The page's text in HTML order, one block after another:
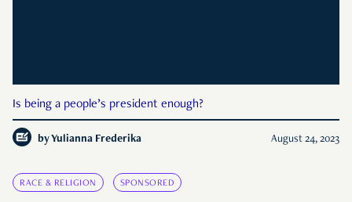
Is being a people’s president enough?
byYulianna Frederika August 24, 2023
RACE & RELIGION SPONSORED